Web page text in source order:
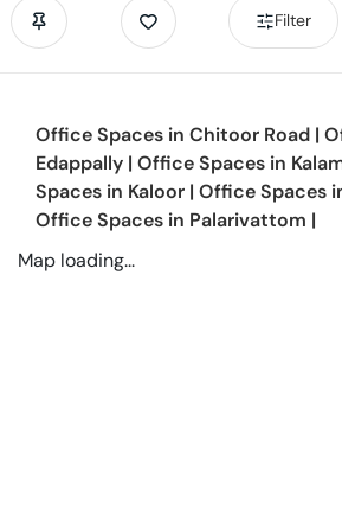
Filter
Office Spaces in Chitoor Road |
Edappally | Office Spaces in
Spaces in Kaloor | Office Spaces
Office Spaces in Palarivattom |
Map loading...